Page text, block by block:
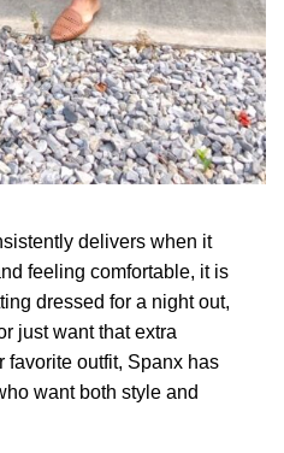
delivers when it
feeling comfortable, it is
dressed for a night out,
just want that extra
favorite outfit, Spanx has
want both style and